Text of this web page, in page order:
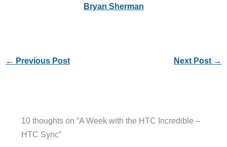
Bryan Sherman
← Previous Post Next Post →
10 thoughts on “A Week with the HTC Incredible –
HTC Sync”